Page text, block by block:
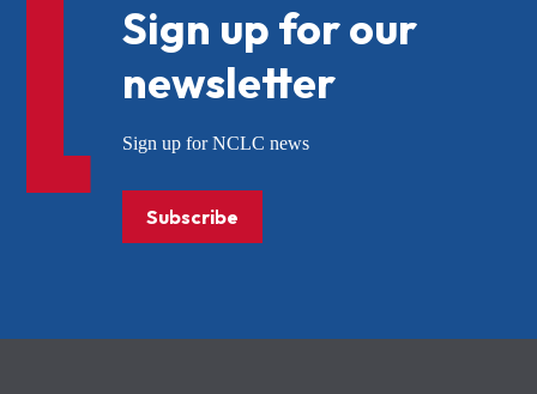
Sign up for our
newsletter
Sign up for NCLC news
Subscribe